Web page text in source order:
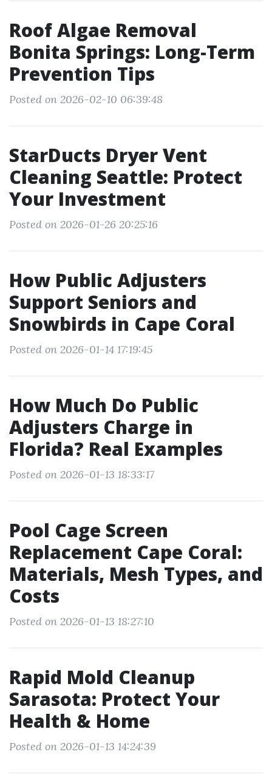
Roof Algae Removal
Bonita Springs: Long-Term
Prevention Tips
Posted on 2026-02-10 06:39:48
StarDucts Dryer Vent
Cleaning Seattle: Protect
Your Investment
Posted on 2026-01-26 20:25:16
How Public Adjusters
Support Seniors and
Snowbirds in Cape Coral
Posted on 2026-01-14 17:19:45
How Much Do Public
Adjusters Charge in
Florida? Real Examples
Posted on 2026-01-13 18:33:17
Pool Cage Screen
Replacement Cape Coral:
Materials, Mesh Types, and
Costs
Posted on 2026-01-13 18:27:10
Rapid Mold Cleanup
Sarasota: Protect Your
Health & Home
Posted on 2026-01-13 14:24:39